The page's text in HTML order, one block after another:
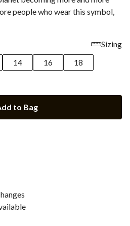
people who wear this symbol,
Sizing
14 16
18
to Bag